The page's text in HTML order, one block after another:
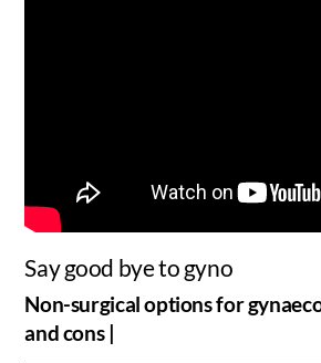
Say good bye to gyno
Non-surgical options for
and cons |